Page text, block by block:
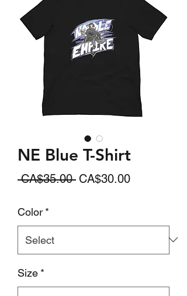
NE Blue T-Shirt
CA$35.00 Regular
CA$30.00Sale
Color *
Size *